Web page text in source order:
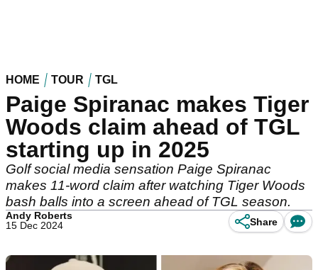
HOME TOUR TGL
Paige Spiranac makes Tiger
Woods claim ahead of TGL
starting up in 2025
Golf social media sensation Paige Spiranac
makes 11-word claim after watching Tiger Woods
bash balls into a screen ahead of TGL season.
Andy Roberts
15 Dec 2024
Share